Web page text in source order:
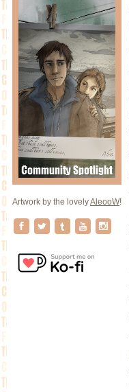
Artwork by the lovelyAleooW!